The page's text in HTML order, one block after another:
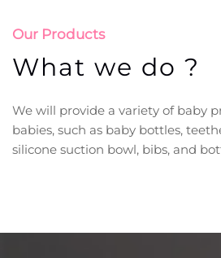
Our Products
What we do ?
We will provide a variety of baby
babies, such as baby bottles,
silicone suction bowl, bibs, and